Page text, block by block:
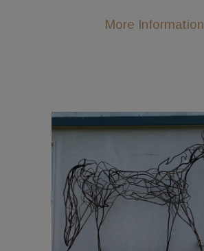
More Information